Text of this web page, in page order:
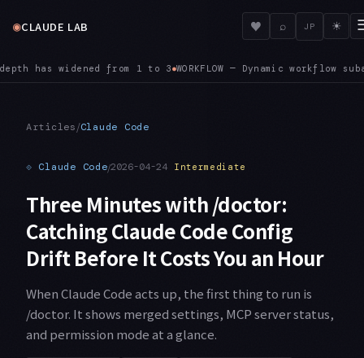
◉CLAUDE LAB ♥ ⌕ JP ☀
subagents auto-approve file edits regardless of your
Articles/Claude Code
⟐ Claude Code/2026-04-24 Intermediate
Three Minutes with /doctor:
Catching Claude Code Config
Drift Before It Costs You an Hour
When Claude Code acts up, the first thing to run is
/doctor. It shows merged settings, MCP server status,
and permission mode at a glance.